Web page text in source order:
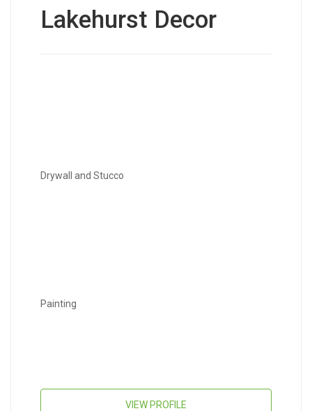
Lakehurst Decor
Drywall and Stucco
Painting
VIEW PROFILE